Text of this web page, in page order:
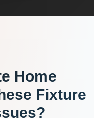
Home
Fixture